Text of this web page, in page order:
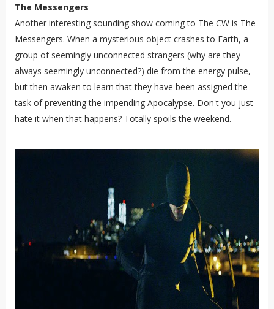
The Messengers
Another interesting sounding show coming to The CW is The
Messengers. When a mysterious object crashes to Earth, a
group of seemingly unconnected strangers (why are they
always seemingly unconnected?) die from the energy pulse,
but then awaken to learn that they have been assigned the
task of preventing the impending Apocalypse. Don't you just
hate it when that happens? Totally spoils the weekend.